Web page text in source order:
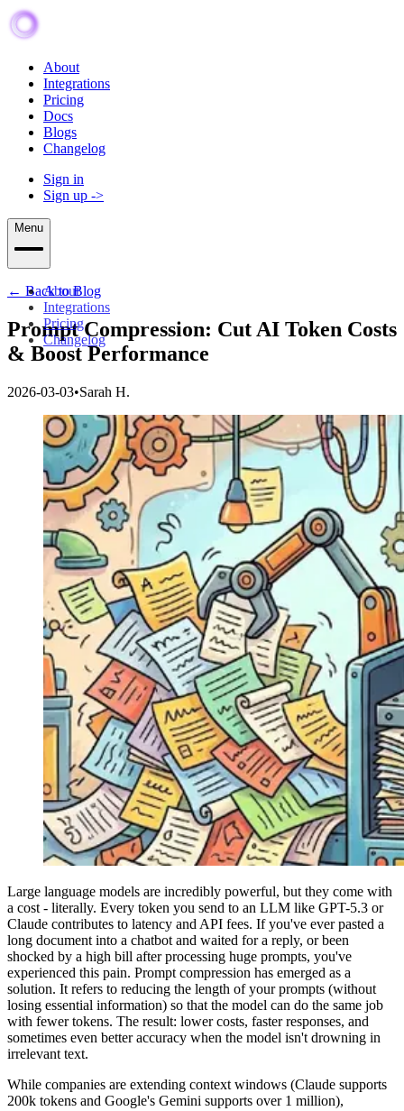
About
Integrations
Pricing
Docs
Blogs
Changelog
Sign in
Sign up ->
Menu
About
Integrations
Pricing
Changelog
← Back to Blog
Prompt Compression: Cut AI Token Costs
& Boost Performance
2026-03-03•Sarah H.
Large language models are incredibly powerful, but they come with
a cost - literally. Every token you send to an LLM like GPT-5.3 or
Claude contributes to latency and API fees. If you've ever pasted a
long document into a chatbot and waited for a reply, or been
shocked by a high bill after processing huge prompts, you've
experienced this pain. Prompt compression has emerged as a
solution. It refers to reducing the length of your prompts (without
losing essential information) so that the model can do the same job
with fewer tokens. The result: lower costs, faster responses, and
sometimes even better accuracy when the model isn't drowning in
irrelevant text.
While companies are extending context windows (Claude supports
200k tokens and Google's Gemini supports over 1 million),